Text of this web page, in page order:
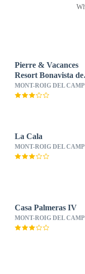
Pierre & Vacances
Resort Bonavista de
Bonmont
MONT-ROIG DEL CAMP
La Cala
MONT-ROIG DEL CAMP
Casa Palmeras IV
MONT-ROIG DEL CAMP